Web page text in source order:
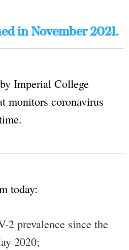
in November 2021.
Imperial College
monitors coronavirus
today:
2 prevalence since the
2020;